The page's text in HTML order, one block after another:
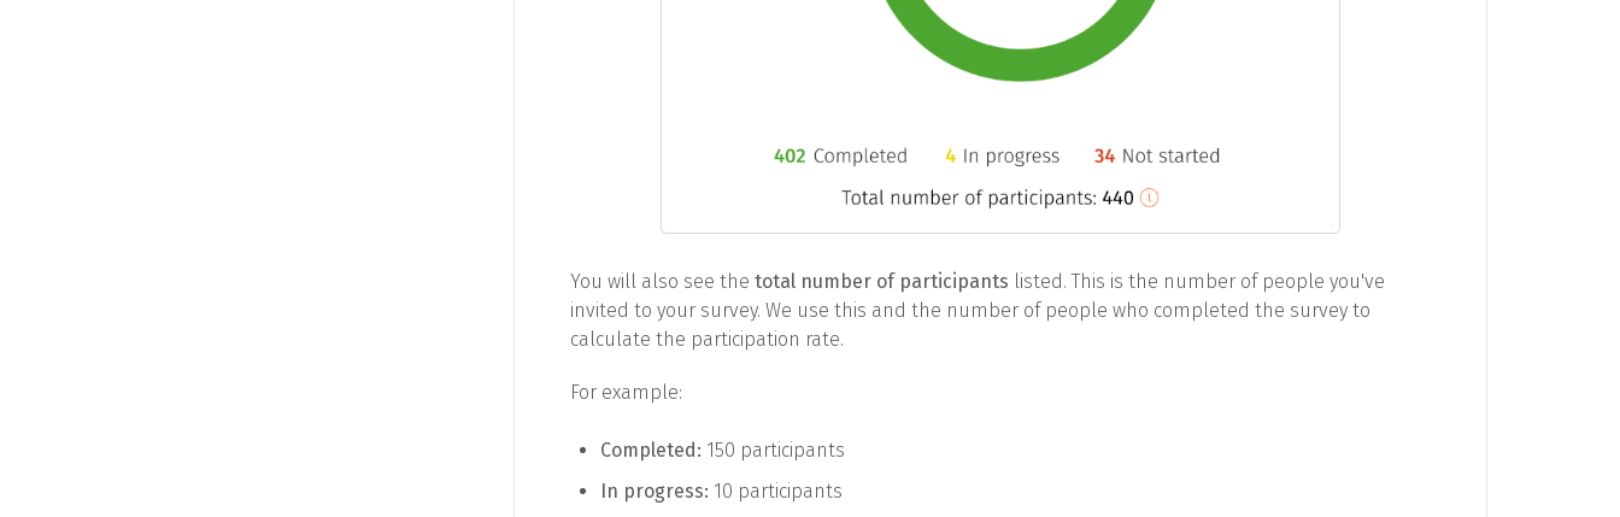
You will also see thetotal number of participants listed. This is the number of people you've
invited to your survey. We use this and the number of people who completed the survey to
calculate the participation rate.
For example:
Completed: 150 participants
In progress: 10 participants